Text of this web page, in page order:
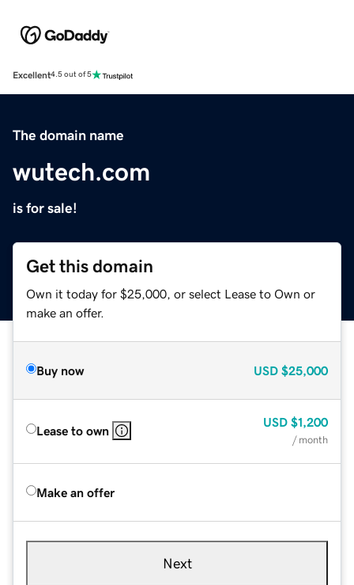
Excellent4.5 out of 5
The domain name
wutech.com
is for sale!
Get this domain
Own it today for $25,000, or select Lease to Own or
make an offer.
Buy now USD $25,000
Lease to own
USD $1,200
/ month
Make an offer
Next